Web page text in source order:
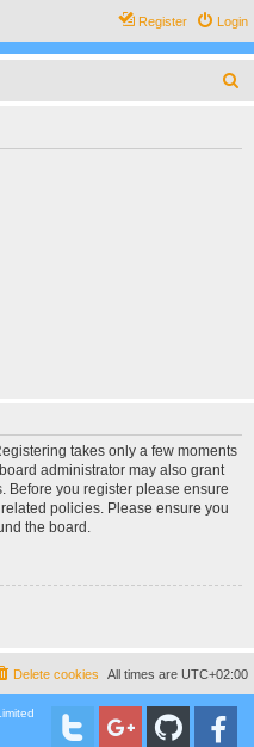
Login
Register
takes only a few moments
administrator may also grant
Before you register please ensure
policies. Please ensure you
the board.
All times are UTC+02:00
Delete cookies